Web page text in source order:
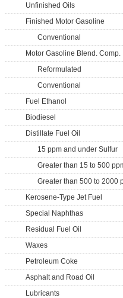
Unfinished Oils
Finished Motor Gasoline
Conventional
Motor Gasoline Blend. Comp.
Reformulated
Conventional
Fuel Ethanol
Biodiesel
Distillate Fuel Oil
15 ppm and under Sulfur
Greater than 15 to 500
Greater than 500 to 2000
Kerosene-Type Jet Fuel
Special Naphthas
Residual Fuel Oil
Waxes
Petroleum Coke
Asphalt and Road Oil
Lubricants